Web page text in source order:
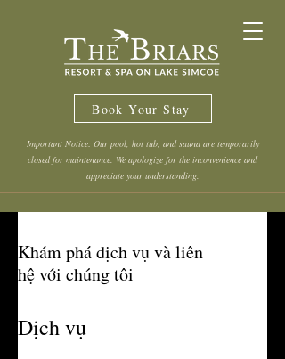
Book Your Stay
Important Notice: Our pool, hot tub, and sauna are temporarily
closed for maintenance. We apologize for the inconvenience and
appreciate your understanding.
Khám phá dịch vụ và liên
hệ với chúng tôi
Dịch vụ